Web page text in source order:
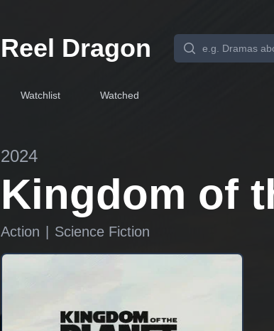
Reel Dragon
Watchlist Watched
2024
Kingdom of
Action Science Fiction